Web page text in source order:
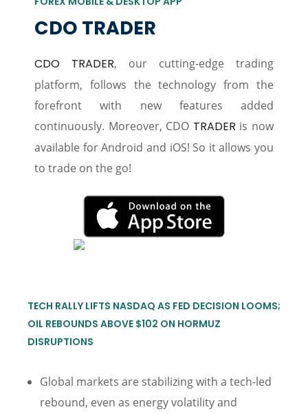
CDO TRADER
CDO TRADER, our cutting-edge trading
platform, follows the technology from the
forefront with new features added
continuously. Moreover, CDO TRADER is now
available for Android and iOS! So it allows you
to trade on the go!
TECH RALLY LIFTS NASDAQ AS FED DECISION LOOMS;
OIL REBOUNDS ABOVE $102 ON HORMUZ
DISRUPTIONS
Global markets are stabilizing with a tech-led
rebound, even as energy volatility and